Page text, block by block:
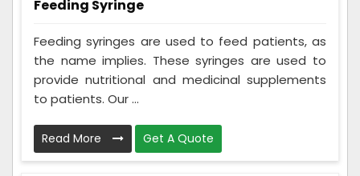
Feeding Syringe
Feeding syringes are used to feed patients, as
the name implies. These syringes are used to
provide nutritional and medicinal supplements
to patients. Our ...
Read More Get A Quote